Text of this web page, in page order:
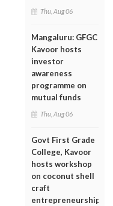
Thu, Aug 06
Mangaluru: GFGC
Kavoor hosts
investor
awareness
programme on
mutual funds
Thu, Aug 06
Govt First Grade
College, Kavoor
hosts workshop
on coconut shell
craft
entrepreneurship